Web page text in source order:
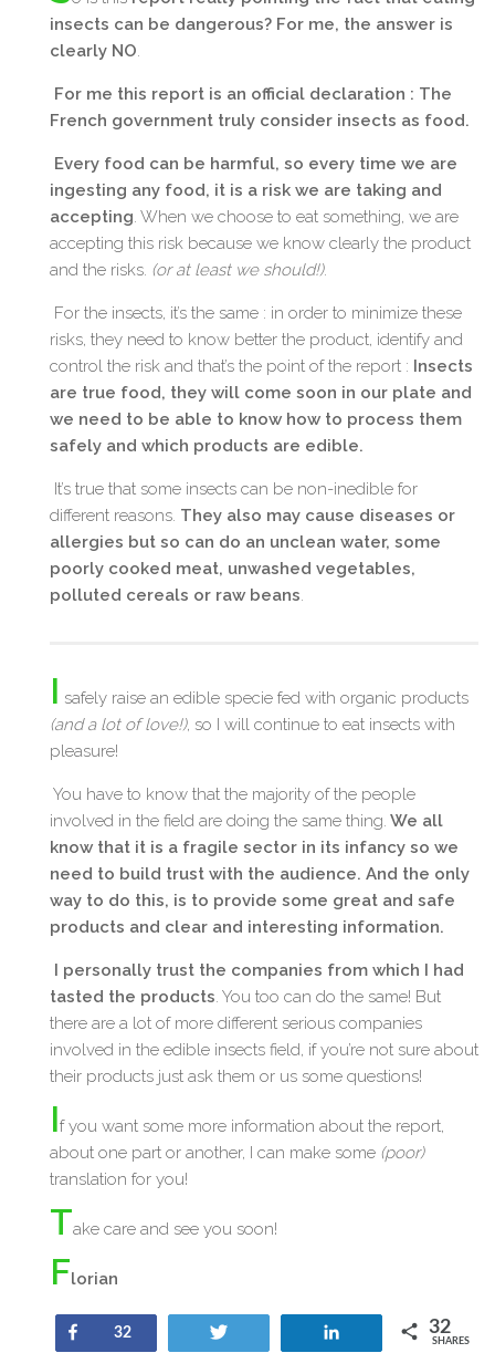
insects can be dangerous? For me, the answer is
clearly NO.
For me this report is an official declaration : The
French government truly consider insects as food.
Every food can be harmful, so every time we are
ingesting any food, it is a risk we are taking and
accepting. When we choose to eat something, we are
accepting this risk because we know clearly the product
and the risks. (or at least we should!).
For the insects, it’s the same : in order to minimize these
risks, they need to know better the product, identify and
control the risk and that’s the point of the report : Insects
are true food, they will come soon in our plate and
we need to be able to know how to process them
safely and which products are edible.
It’s true that some insects can be non-inedible for
different reasons. They also may cause diseases or
allergies but so can do an unclean water, some
poorly cooked meat, unwashed vegetables,
polluted cereals or raw beans.
I safely raise an edible specie fed with organic products
(and a lot of love!), so I will continue to eat insects with
pleasure!
You have to know that the majority of the people
involved in the field are doing the same thing. We all
know that it is a fragile sector in its infancy so we
need to build trust with the audience. And the only
way to do this, is to provide some great and safe
products and clear and interesting information.
I personally trust the companies from which I had
tasted the products. You too can do the same! But
there are a lot of more different serious companies
involved in the edible insects field, if you’re not sure about
their products just ask them or us some questions!
If you want some more information about the report,
about one part or another, I can make some (poor)
translation for you!
Take care and see you soon!
Florian
Share
32 32
SHARES